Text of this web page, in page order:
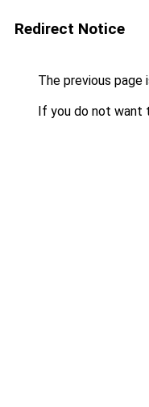
Redirect Notice
The previous page
If you do not want